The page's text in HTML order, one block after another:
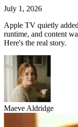
July 1, 2026
Apple TV quietly
runtime, and content
Here's the real story.
Maeve Aldridge